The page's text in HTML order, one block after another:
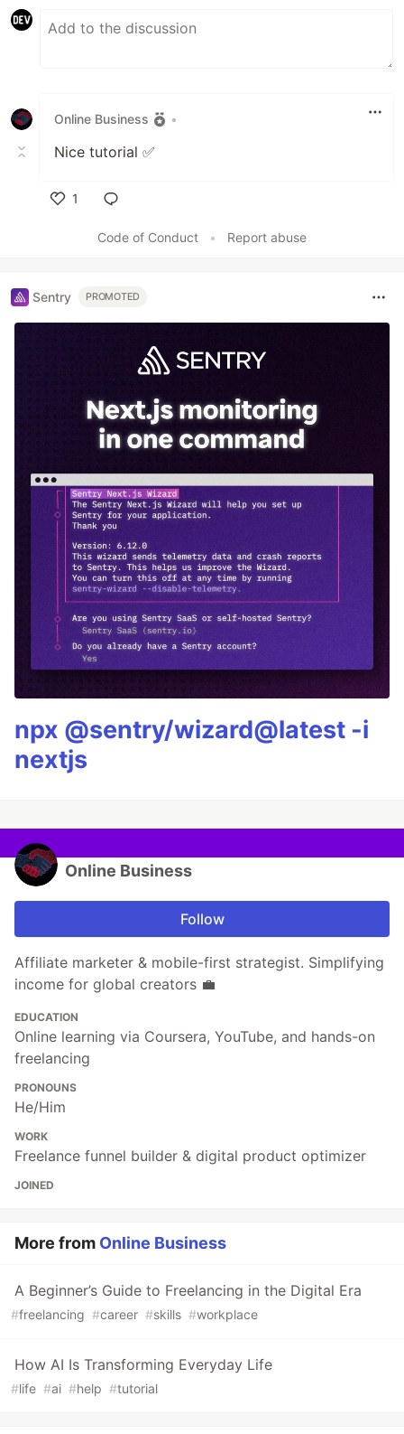
Online Business •
Nice tutorial ✅
1
Code of Conduct
• Report abuse
Sentry PROMOTED
npx @sentry/wizard@latest -i
nextjs
Online Business
Follow
Affiliate marketer & mobile-first strategist. Simplifying
income for global creators 💼
EDUCATION
Online learning via Coursera, YouTube, and hands-on
freelancing
PRONOUNS
He/Him
WORK
Freelance funnel builder & digital product optimizer
JOINED
More from Online Business
A Beginner’s Guide to Freelancing in the Digital Era
#freelancing #career #skills #workplace
How AI Is Transforming Everyday Life
#life #ai #help #tutorial